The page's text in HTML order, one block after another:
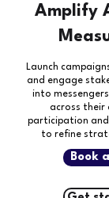
Amplify
Launch
and engage
into
across their
participation
to refine
Book